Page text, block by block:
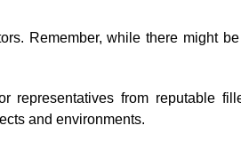
Remember, while there might be
representatives from reputable
and environments.